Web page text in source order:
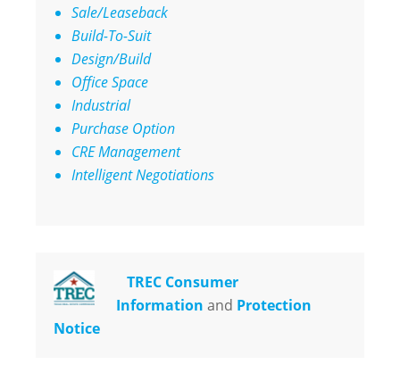
Sale/Leaseback
Build-To-Suit
Design/Build
Office Space
Industrial
Purchase Option
CRE Management
Intelligent Negotiations
TREC Consumer
Information and Protection
Notice